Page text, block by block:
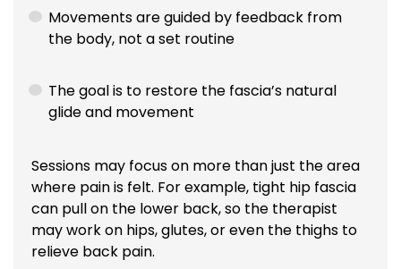
Movements are guided by feedback from
the body, not a set routine
The goal is to restore the fascia’s natural
glide and movement
Sessions may focus on more than just the area
where pain is felt. For example, tight hip fascia
can pull on the lower back, so the therapist
may work on hips, glutes, or even the thighs to
relieve back pain.